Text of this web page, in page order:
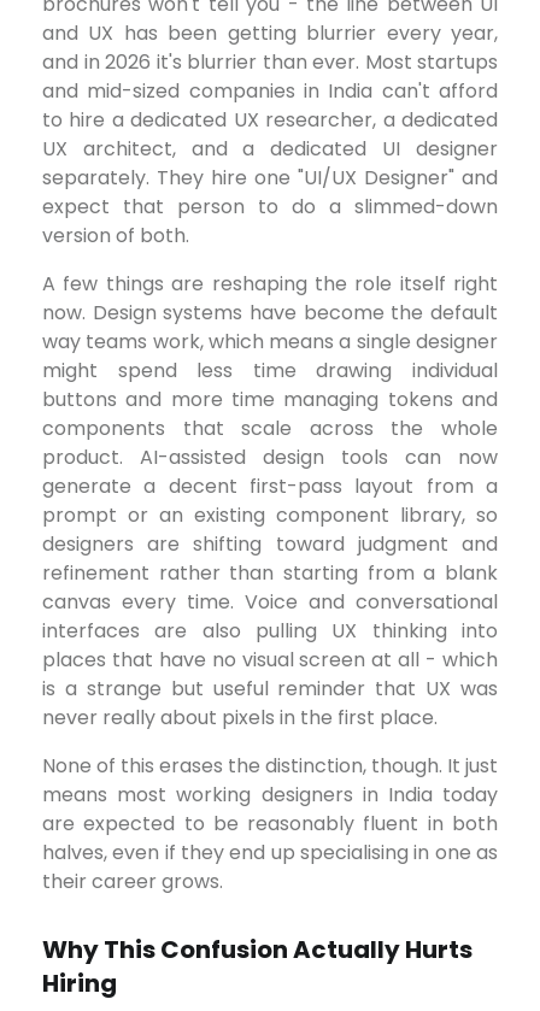
and UX has been getting blurrier every year,
and in 2026 it's blurrier than ever. Most startups
and mid-sized companies in India can't afford
to hire a dedicated UX researcher, a dedicated
UX architect, and a dedicated UI designer
separately. They hire one "UI/UX Designer" and
expect that person to do a slimmed-down
version of both.
A few things are reshaping the role itself right
now. Design systems have become the default
way teams work, which means a single designer
might spend less time drawing individual
buttons and more time managing tokens and
components that scale across the whole
product. AI-assisted design tools can now
generate a decent first-pass layout from a
prompt or an existing component library, so
designers are shifting toward judgment and
refinement rather than starting from a blank
canvas every time. Voice and conversational
interfaces are also pulling UX thinking into
places that have no visual screen at all - which
is a strange but useful reminder that UX was
never really about pixels in the first place.
None of this erases the distinction, though. It just
means most working designers in India today
are expected to be reasonably fluent in both
halves, even if they end up specialising in one as
their career grows.
Why This Confusion Actually Hurts
Hiring